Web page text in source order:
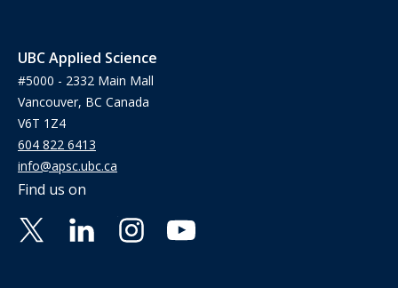
UBC Applied Science
#5000 - 2332 Main Mall
Vancouver, BC Canada
V6T 1Z4
604 822 6413
info@apsc.ubc.ca
Find us on